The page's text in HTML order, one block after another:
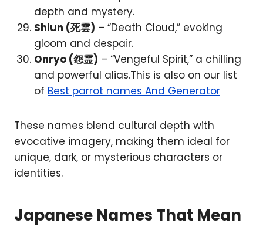
depth and mystery.
Shiun (死雲) – “Death Cloud,” evoking
gloom and despair.
Onryo (怨霊) – “Vengeful Spirit,” a chilling
and powerful alias.This is also on our list
of Best parrot names And Generator
These names blend cultural depth with
evocative imagery, making them ideal for
unique, dark, or mysterious characters or
identities.
Japanese Names That Mean